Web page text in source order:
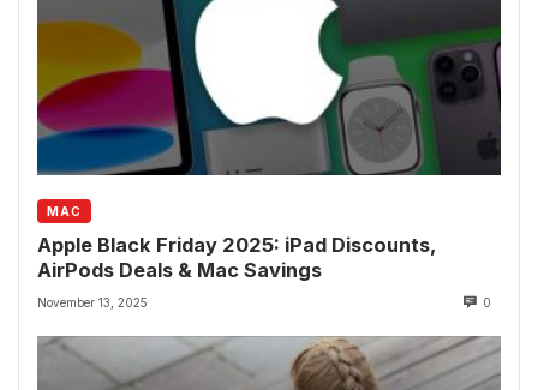
MAC
Apple Black Friday 2025: iPad Discounts,
AirPods Deals & Mac Savings
November 13, 2025 0